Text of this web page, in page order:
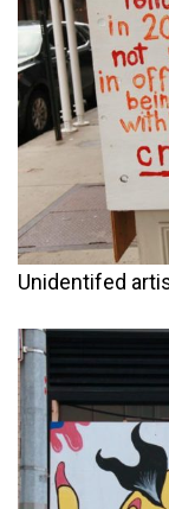
Unidentifed